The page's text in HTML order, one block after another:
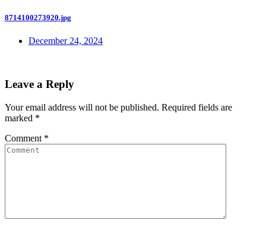
8714100273920.jpg
December 24, 2024
Leave a Reply
Your email address will not be published. Required fields are
marked *
Comment *